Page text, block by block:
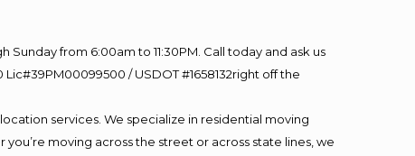
from 6:00am to 11:30PM. Call today and ask us
/ USDOT #1658132right off the
services. We specialize in residential moving
moving across the street or across state lines, we